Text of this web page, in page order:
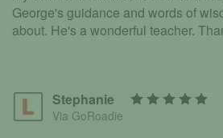
George's guidance and words of
about. He's a wonderful teacher.
Stephanie
Via GoRoadie